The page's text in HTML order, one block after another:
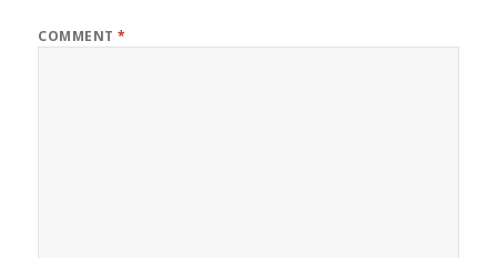
COMMENT*